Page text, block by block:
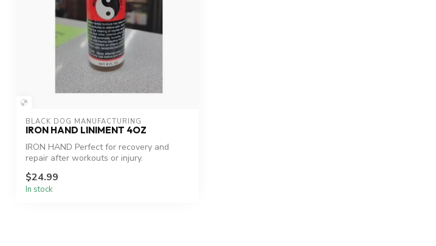
BLACK DOG MANUFACTURING
IRON HAND LINIMENT 4OZ
IRON HAND Perfect for recovery and
repair after workouts or injury.
$24.99
In stock